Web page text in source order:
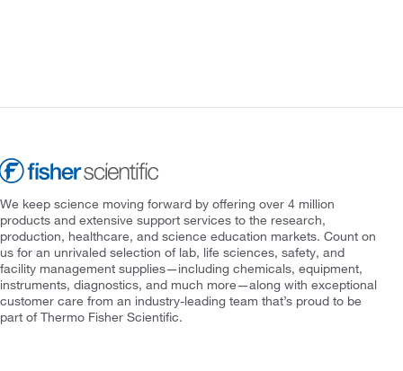
We keep science moving forward by offering over 4 million
products and extensive support services to the research,
production, healthcare, and science education markets. Count on
us for an unrivaled selection of lab, life sciences, safety, and
facility management supplies—including chemicals, equipment,
instruments, diagnostics, and much more—along with exceptional
customer care from an industry-leading team that’s proud to be
part of Thermo Fisher Scientific.